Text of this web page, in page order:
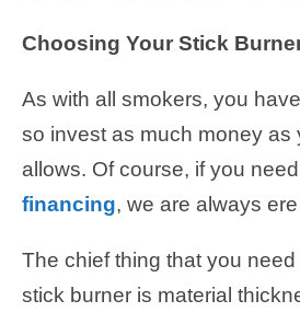
Choosing Your Stick
As with all smokers, you
so invest as much money as
allows. Of course, if you need
financing, we are always
The chief thing that you
stick burner is material